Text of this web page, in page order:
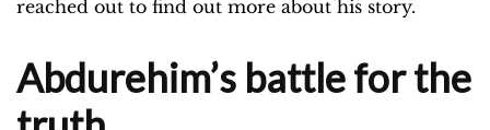
reached out to find out more about his story.
Abdurehim’s battle for the